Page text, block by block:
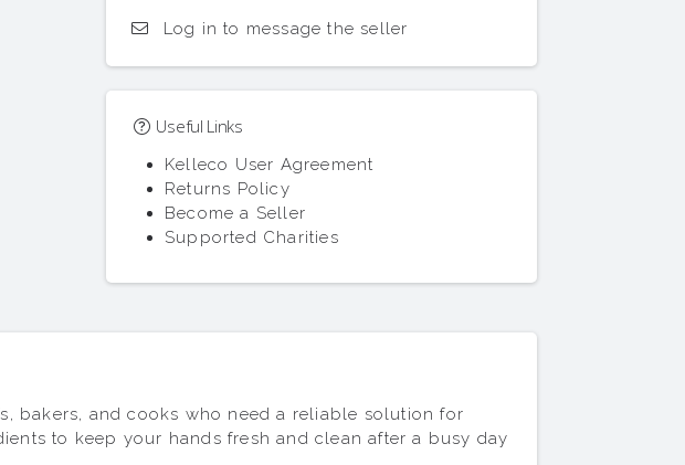
Log in to message the seller
Useful Links
Kelleco User Agreement
Returns Policy
Become a Seller
Supported Charities
bakers, and cooks who need a reliable solution for
to keep your hands fresh and clean after a busy day